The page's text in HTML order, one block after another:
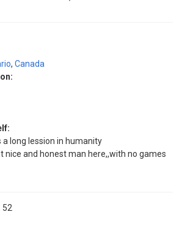
, Canada
a long lession in humanity
nice and honest man here,,with no games
52